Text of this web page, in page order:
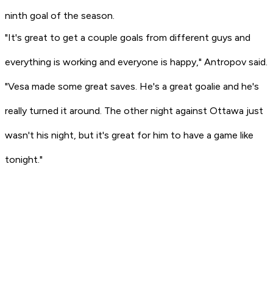
ninth goal of the season.
"It's great to get a couple goals from different guys and
everything is working and everyone is happy," Antropov said.
"Vesa made some great saves. He's a great goalie and he's
really turned it around. The other night against Ottawa just
wasn't his night, but it's great for him to have a game like
tonight."